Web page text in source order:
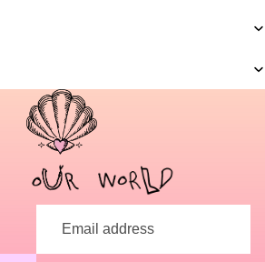
variant. Our team will contact you
options and finalize your order.